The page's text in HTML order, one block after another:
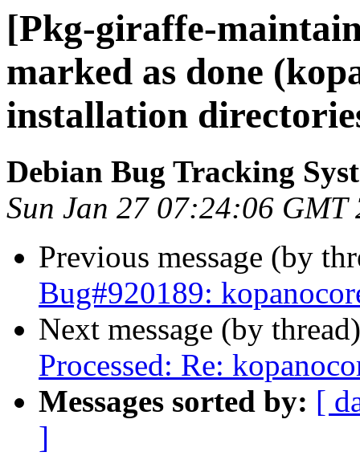
[Pkg-giraffe-
marked as done
installation
Debian Bug Tracking
Sun Jan 27 07:24:06 GMT
Previous message (by
Bug#920189:
Next message (by
Processed: Re:
Messages sorted by: [
]